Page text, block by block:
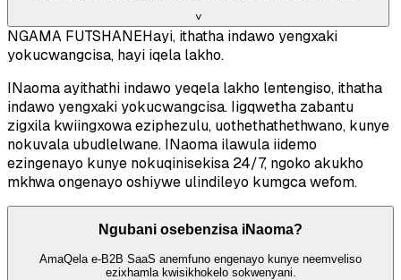
˅
NGAMA FUTSHANEHayi, ithatha indawo yengxaki
yokucwangcisa, hayi iqela lakho.
INaoma ayithathi indawo yeqela lakho lentengiso, ithatha
indawo yengxaki yokucwangcisa. Iigqwetha zabantu
zigxila kwiingxowa eziphezulu, uothethathethwano, kunye
nokuvala ubudlelwane. INaoma ilawula iidemo
ezingenayo kunye nokuqinisekisa 24/7, ngoko akukho
mkhwa ongenayo oshiywe ulindileyo kumgca wefom.
Ngubani osebenzisa iNaoma?
AmaQela e-B2B SaaS anemfuno engenayo kunye neemveliso
ezixhamla kwisikhokelo sokwenyani.